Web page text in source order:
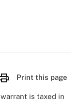
Print this page
is taxed in